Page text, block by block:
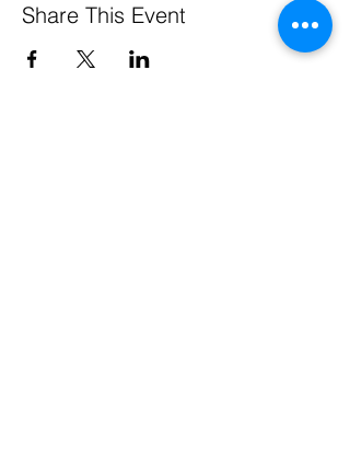
Share This Event